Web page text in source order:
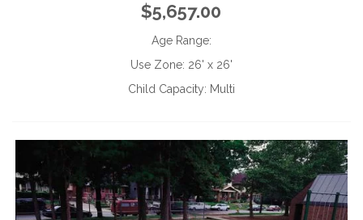
$5,657.00
Age Range:
Use Zone: 26' x 26'
Child Capacity: Multi